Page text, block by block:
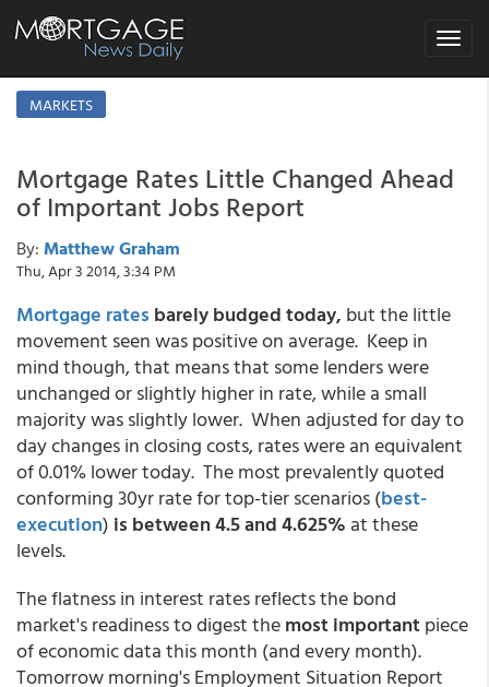
Toggle
MARKETS
Mortgage Rates Little Changed Ahead
of Important Jobs Report
By: Matthew Graham
Thu, Apr 3 2014, 3:34 PM
Mortgage rates barely budged today, but the little
movement seen was positive on average. Keep in
mind though, that means that some lenders were
unchanged or slightly higher in rate, while a small
majority was slightly lower. When adjusted for day to
day changes in closing costs, rates were an equivalent
of 0.01% lower today. The most prevalently quoted
conforming 30yr rate for top-tier scenarios(best-
execution) is between 4.5 and 4.625% at these
levels.
The flatness in interest rates reflects the bond
market's readiness to digest themost importantpiece
of economic data this month (and every month).
Tomorrow morning's Employment Situation Report